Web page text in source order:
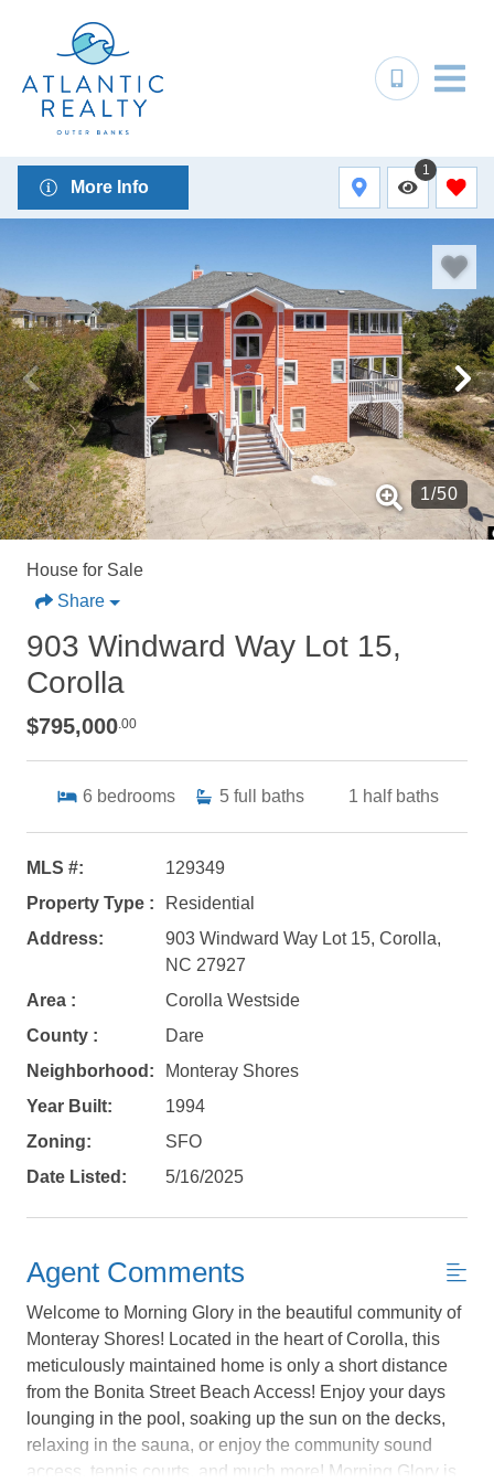
Not ready to
book?
More Info
1
1/50
House for Sale
Share
903 Windward Way Lot 15,
Corolla
$795,000.00
6 bedrooms 5 full baths 1 half baths
MLS #:
129349
Property Type :
Residential
Address:
903 Windward Way Lot 15, Corolla,
NC 27927
Area :
Corolla Westside
County :
Dare
Neighborhood:
Monteray Shores
Year Built:
1994
Zoning:
SFO
Date Listed:
5/16/2025
Agent Comments
Welcome to Morning Glory in the beautiful community of
Monteray Shores! Located in the heart of Corolla, this
meticulously maintained home is only a short distance
from the Bonita Street Beach Access! Enjoy your days
lounging in the pool, soaking up the sun on the decks,
relaxing in the sauna, or enjoy the community sound
access, tennis courts, and much more! Morning Glory is